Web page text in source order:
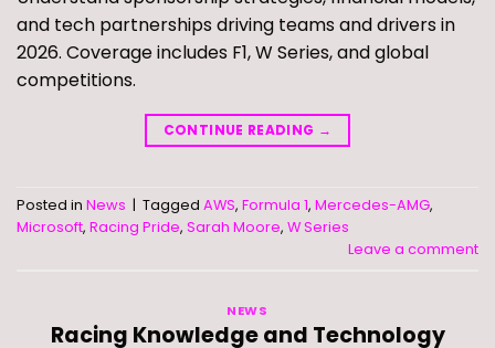
and tech partnerships driving teams and drivers in
2026. Coverage includes F1, W Series, and global
competitions.
CONTINUE READING →
Posted in News | Tagged AWS, Formula 1, Mercedes-AMG,
Microsoft, Racing Pride, Sarah Moore, W Series
Leave a comment
NEWS
Racing Knowledge and Technology